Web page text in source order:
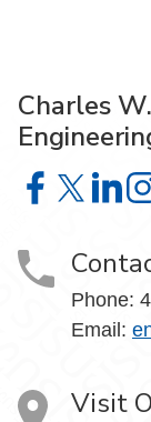
Charles
Charles W.
Charles
Phone:
Email:
Visit